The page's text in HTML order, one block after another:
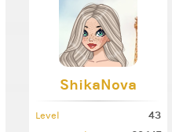
ShikaNova
Level 43